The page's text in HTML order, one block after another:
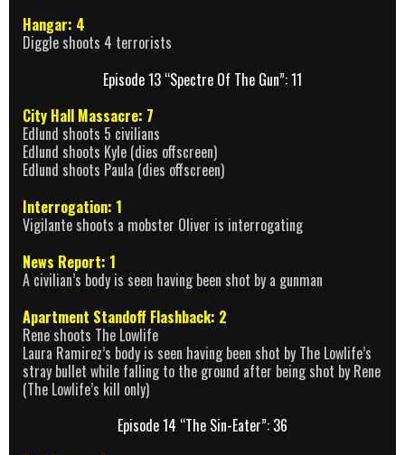
Hangar: 4
Diggle shoots 4 terrorists
Episode 13 “Spectre Of The Gun”: 11
City Hall Massacre: 7
Edlund shoots 5 civilians
Edlund shoots Kyle (dies offscreen)
Edlund shoots Paula (dies offscreen)
Interrogation: 1
Vigilante shoots a mobster Oliver is interrogating
News Report: 1
A civilian’s body is seen having been shot by a gunman
Apartment Standoff Flashback: 2
Rene shoots The Lowlife
Laura Ramirez’s body is seen having been shot by The Lowlife’s
stray bullet while falling to the ground after being shot by Rene
(The Lowlife’s kill only)
Episode 14 “The Sin-Eater”: 36